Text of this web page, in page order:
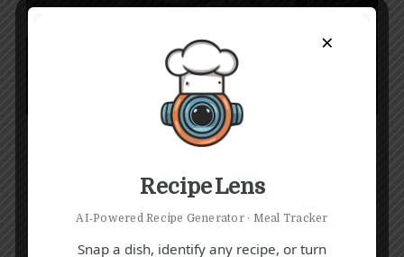
×
Recipe Lens
AI‑Powered Recipe Generator · Meal Tracker
Snap a dish, identify any recipe, or turn